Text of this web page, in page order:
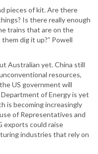
pieces of kit. Are there
Is there really enough
trains that are on the
dig it up?” Powell
Australian yet. China still
resources,
US government will
of Energy is yet
is becoming increasingly
of Representatives and
exports could raise
industries that rely on